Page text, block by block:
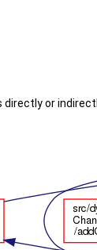
or